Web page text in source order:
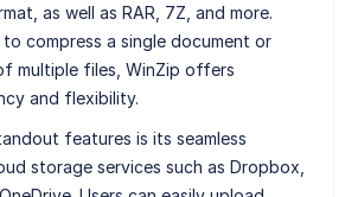
as well as RAR, 7Z, and more.
compress a single document or
multiple files, WinZip offers
and flexibility.
features is its seamless
storage services such as Dropbox,